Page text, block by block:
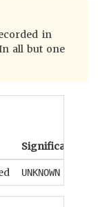
in
all but one
Significance
UNKNOWN